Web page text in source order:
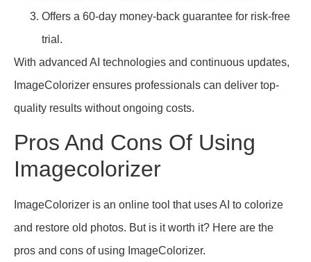
Offers a 60-day money-back guarantee for risk-free
trial.
With advanced AI technologies and continuous updates,
ImageColorizer ensures professionals can deliver top-
quality results without ongoing costs.
Pros And Cons Of Using
Imagecolorizer
ImageColorizer is an online tool that uses AI to colorize
and restore old photos. But is it worth it? Here are the
pros and cons of using ImageColorizer.